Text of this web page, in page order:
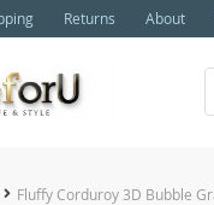
Returns About